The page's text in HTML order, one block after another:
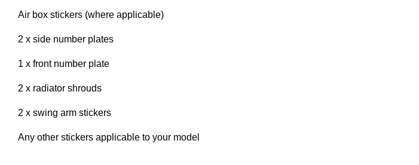
Air box stickers (where applicable)
2 x side number plates
1 x front number plate
2 x radiator shrouds
2 x swing arm stickers
Any other stickers applicable to your model